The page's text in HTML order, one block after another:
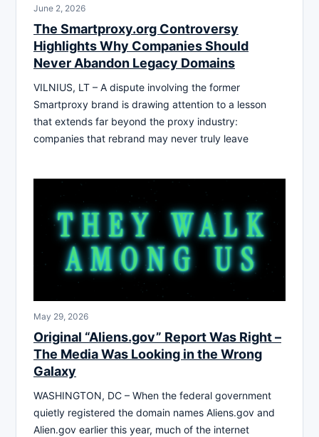
June 2, 2026
The Smartproxy.org Controversy
Highlights Why Companies Should
Never Abandon Legacy Domains
VILNIUS, LT – A dispute involving the former
Smartproxy brand is drawing attention to a lesson
that extends far beyond the proxy industry:
companies that rebrand may never truly leave
May 29, 2026
Original “Aliens.gov” Report Was Right –
The Media Was Looking in the Wrong
Galaxy
WASHINGTON, DC – When the federal government
quietly registered the domain names Aliens.gov and
Alien.gov earlier this year, much of the internet